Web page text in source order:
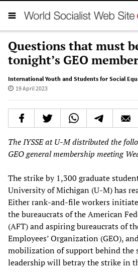
Questions that must
tonight’s GEO
International Youth and Students for Social
19 April 2023
The IYSSE at U-M distributed the
GEO general membership meeting
The strike by 1,300 graduate
University of Michigan (U-M) has
Either rank-and-file workers
the bureaucrats of the American
(AFT) and aspiring bureaucrats of
Employees’ Organization (GEO),
mobilization of support behind the
leadership will betray the strike in